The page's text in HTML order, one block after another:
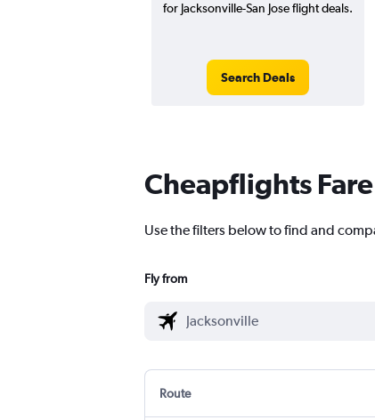
for Jacksonville-San Jose flight deals.
Search Deals
Cheapflights
Use the filters below to find and
Fly from
Route